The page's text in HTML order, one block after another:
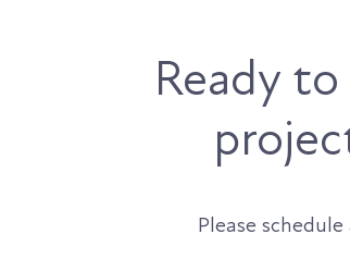
Ready
Please